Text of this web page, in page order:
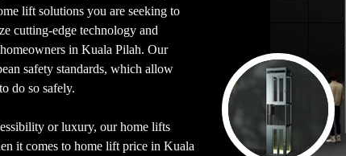
lift solutions you are seeking to
cutting-edge technology and
in Kuala Pilah. Our
safety standards, which allow
do so safely.
or luxury, our home lifts
it comes to home lift price in Kuala